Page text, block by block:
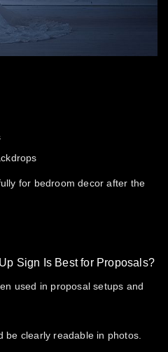
for bedroom decor after the
Sign Is Best for Proposals?
used in proposal setups and
be clearly readable in photos.